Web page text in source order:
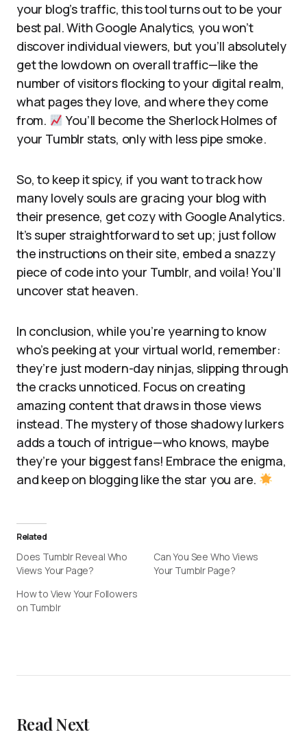
your blog’s traffic, this tool turns out to be your
best pal. With Google Analytics, you won’t
discover individual viewers, but you’ll absolutely
get the lowdown on overall traffic—like the
number of visitors flocking to your digital realm,
what pages they love, and where they come
from.
You’ll become the Sherlock Holmes of
your Tumblr stats, only with less pipe smoke.
So, to keep it spicy, if you want to track how
many lovely souls are gracing your blog with
their presence, get cozy with Google Analytics.
It’s super straightforward to set up; just follow
the instructions on their site, embed a snazzy
piece of code into your Tumblr, and voila! You’ll
uncover stat heaven.
In conclusion, while you’re yearning to know
who’s peeking at your virtual world, remember:
they’re just modern-day ninjas, slipping through
the cracks unnoticed. Focus on creating
amazing content that draws in those views
instead. The mystery of those shadowy lurkers
adds a touch of intrigue—who knows, maybe
they’re your biggest fans! Embrace the enigma,
and keep on blogging like the star you are.
Related
Does Tumblr Reveal Who
Views Your Page?
Can You See Who Views
Your Tumblr Page?
How to View Your Followers
on Tumblr
Read Next